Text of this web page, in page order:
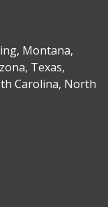
Montana,
Texas,
Carolina, North